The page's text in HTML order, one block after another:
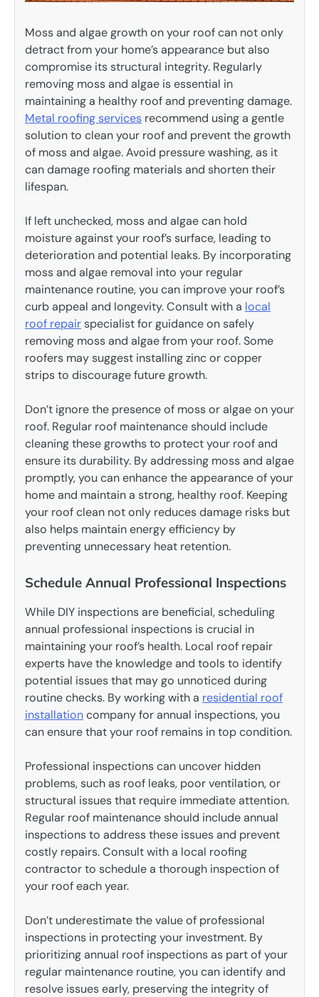
Moss and algae growth on your roof can not only
detract from your home’s appearance but also
compromise its structural integrity. Regularly
removing moss and algae is essential in
maintaining a healthy roof and preventing damage.
Metal roofing services recommend using a gentle
solution to clean your roof and prevent the growth
of moss and algae. Avoid pressure washing, as it
can damage roofing materials and shorten their
lifespan.
If left unchecked, moss and algae can hold
moisture against your roof’s surface, leading to
deterioration and potential leaks. By incorporating
moss and algae removal into your regular
maintenance routine, you can improve your roof’s
curb appeal and longevity. Consult with a local
roof repairspecialist for guidance on safely
removing moss and algae from your roof. Some
roofers may suggest installing zinc or copper
strips to discourage future growth.
Don’t ignore the presence of moss or algae on your
roof. Regular roof maintenance should include
cleaning these growths to protect your roof and
ensure its durability. By addressing moss and algae
promptly, you can enhance the appearance of your
home and maintain a strong, healthy roof. Keeping
your roof clean not only reduces damage risks but
also helps maintain energy efficiency by
preventing unnecessary heat retention.
Schedule Annual Professional Inspections
While DIY inspections are beneficial, scheduling
annual professional inspections is crucial in
maintaining your roof’s health. Local roof repair
experts have the knowledge and tools to identify
potential issues that may go unnoticed during
routine checks. By working with a residential roof
installationcompany for annual inspections, you
can ensure that your roof remains in top condition.
Professional inspections can uncover hidden
problems, such as roof leaks, poor ventilation, or
structural issues that require immediate attention.
Regular roof maintenance should include annual
inspections to address these issues and prevent
costly repairs. Consult with a local roofing
contractor to schedule a thorough inspection of
your roof each year.
Don’t underestimate the value of professional
inspections in protecting your investment. By
prioritizing annual roof inspections as part of your
regular maintenance routine, you can identify and
resolve issues early, preserving the integrity of